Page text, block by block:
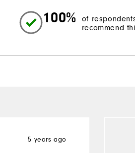
100%
of
recommend
5 years ago